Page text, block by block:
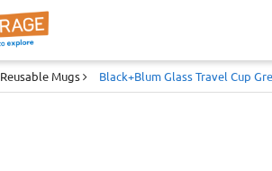
Reusable Mugs Black+blum Glass Travel Cup